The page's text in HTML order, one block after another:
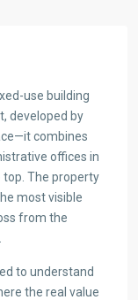
use building
developed by
combines
offices in
The property
most visible
from the
to understand
the real value